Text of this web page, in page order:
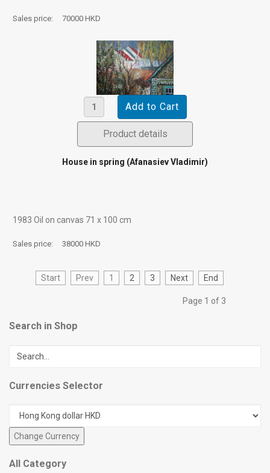
Sales price: 70000 HKD
Product details
House in spring (Afanasiev Vladimir)
1983 Oil on canvas 71 х 100 cm
Sales price: 38000 HKD
Start Prev 1 2 3 Next End
Page 1 of 3
Search in Shop
Currencies Selector
All Category